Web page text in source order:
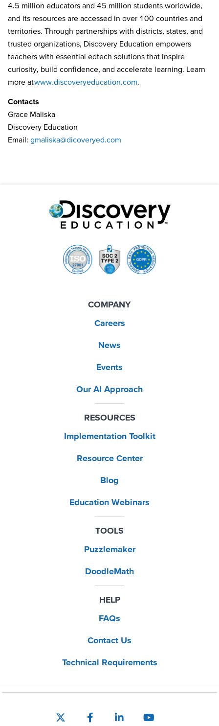
4.5 million educators and 45 million students worldwide,
and its resources are accessed in over 100 countries and
territories. Through partnerships with districts, states, and
trusted organizations, Discovery Education empowers
teachers with essential edtech solutions that inspire
curiosity, build confidence, and accelerate learning. Learn
more atwww.discoveryeducation.com.
Contacts
Grace Maliska
Discovery Education
Email: gmaliska@dicoveryed.com
COMPANY
Careers
News
Events
Our AI Approach
RESOURCES
Implementation Toolkit
Resource Center
Blog
Education Webinars
TOOLS
Puzzlemaker
DoodleMath
HELP
FAQs
Contact Us
Technical Requirements